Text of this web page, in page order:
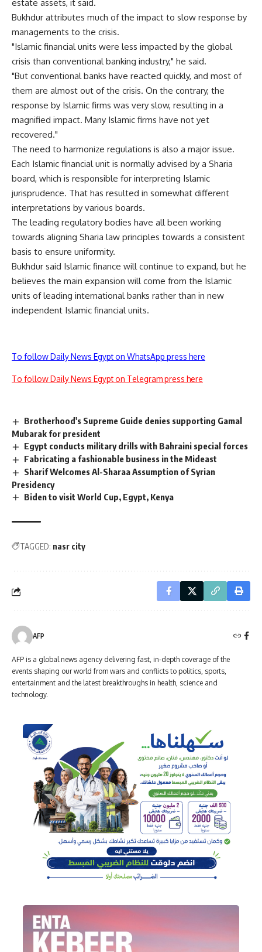
estate assets, it said.
Bukhdur attributes much of the impact to slow response by
managements to the crisis.
"Islamic financial units were less impacted by the global
crisis than conventional banking industry," he said.
"But conventional banks have reacted quickly, and most of
them are almost out of the crisis. On the contrary, the
response by Islamic firms was very slow, resulting in a
magnified impact. Many Islamic firms have not yet
recovered."
The need to harmonize regulations is also a major issue.
Each Islamic financial unit is normally advised by a Sharia
board, which is responsible for interpreting Islamic
jurisprudence. That has resulted in somewhat different
interpretations by various boards.
The leading regulatory bodies have all been working
towards aligning Sharia law principles towards a consistent
basis to ensure uniformity.
Bukhdur said Islamic finance will continue to expand, but he
believes the main expansion will come from the Islamic
units of leading international banks rather than in new
independent Islamic financial units.
To follow Daily News Egypt on WhatsApp press here
To follow Daily News Egypt on Telegram press here
Brotherhood's Supreme Guide denies supporting Gamal
Mubarak for president
Egypt conducts military drills with Bahraini special forces
Fabricating a fashionable business in the Mideast
Sharif Welcomes Al-Sharaa Assumption of Syrian
Presidency
Biden to visit World Cup, Egypt, Kenya
TAGGED: nasr city
AFP
AFP is a global news agency delivering fast, in-depth coverage of the
events shaping our world from wars and conflicts to politics, sports,
entertainment and the latest breakthroughs in health, science and
technology.